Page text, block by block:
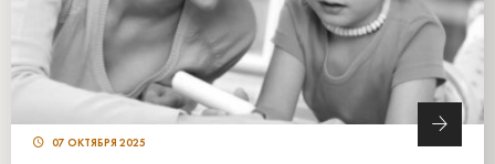
07 ОКТЯБРЯ 2025